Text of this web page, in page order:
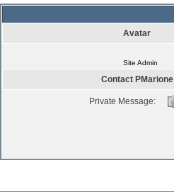
Avatar
Site Admin
Contact PMarione
Private Message: